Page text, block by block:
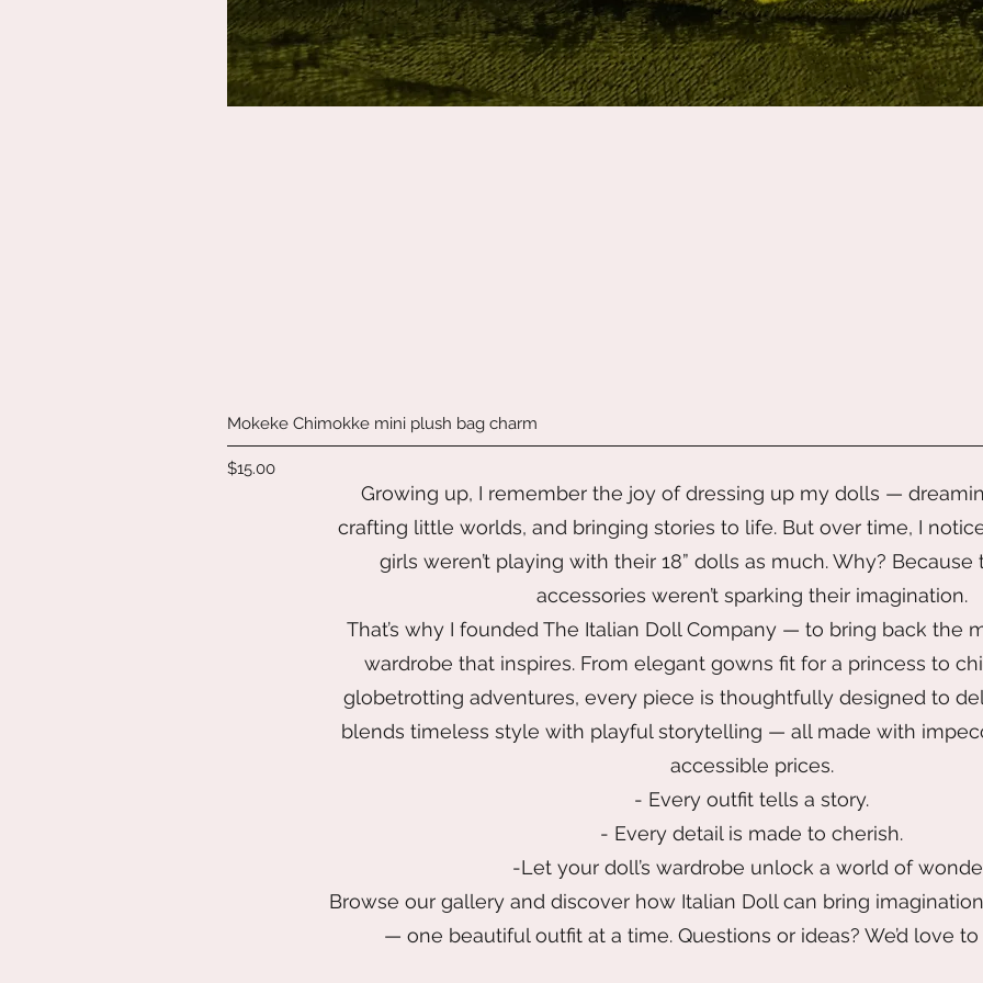
Mokeke Chimokke mini plush bag charm
Price
$15.00
Growing up, I remember the joy of dressing up my dolls —
crafting little worlds, and bringing stories to life. But over time, I
girls weren’t playing with their 18” dolls as much. Why?
accessories weren’t sparking their imagination.
That’s why I founded The Italian Doll Company — to bring back the
wardrobe that inspires. From elegant gowns fit for a princess to
globetrotting adventures, every piece is thoughtfully designed to
blends timeless style with playful storytelling — all made with
accessible prices.
- Every outfit tells a story.
- Every detail is made to cherish.
-Let your doll’s wardrobe unlock a world of
Browse our gallery and discover how Italian Doll can bring
— one beautiful outfit at a time. Questions or ideas? We’d love